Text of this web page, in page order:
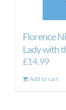
Florence
Lady with
£14.99
Add to cart